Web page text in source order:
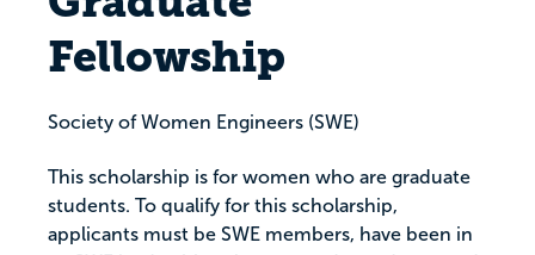
Fellowship
Society of Women Engineers (SWE)
This scholarship is for women who are graduate
students. To qualify for this scholarship,
applicants must be SWE members, have been in